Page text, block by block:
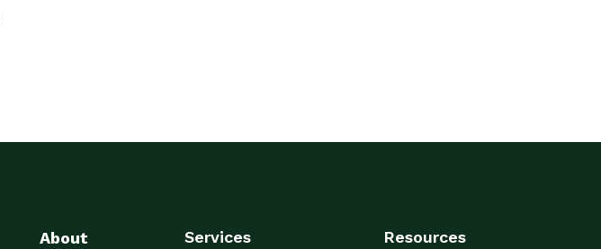
About Services Resources